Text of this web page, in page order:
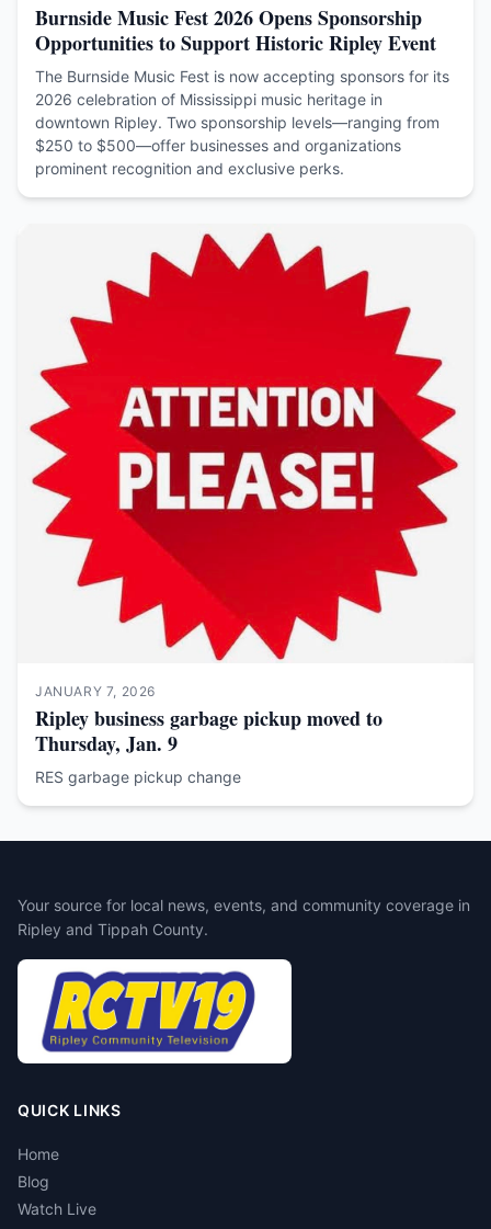
Burnside Music Fest 2026 Opens Sponsorship
Opportunities to Support Historic Ripley Event
The Burnside Music Fest is now accepting sponsors for its
2026 celebration of Mississippi music heritage in
downtown Ripley. Two sponsorship levels—ranging from
$250 to $500—offer businesses and organizations
prominent recognition and exclusive perks.
JANUARY 7, 2026
Ripley business garbage pickup moved to
Thursday, Jan. 9
RES garbage pickup change
Your source for local news, events, and community coverage in
Ripley and Tippah County.
QUICK LINKS
Home
Blog
Watch Live